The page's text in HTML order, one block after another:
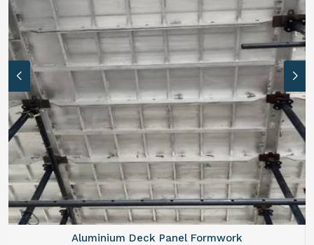
Aluminium Deck Panel Formwork